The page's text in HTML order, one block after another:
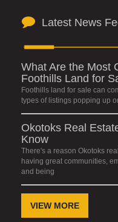
Latest News
What Are the Most
Foothills Land for
Foothills land for sale can
types of listings popping up
Okotoks Real
Know
There's a reason Okotoks
having great communities,
and being
VIEW MORE